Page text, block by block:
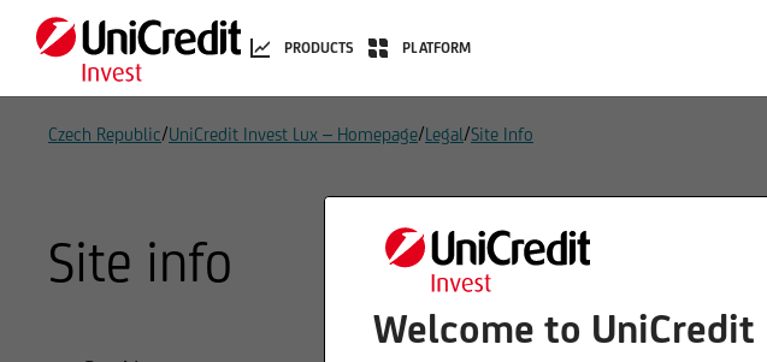
PRODUCTS PLATFORM
Czech Republic/UniCredit Invest Lux – Homepage/Legal/Site Info
Site info
Welcome to UniCredit